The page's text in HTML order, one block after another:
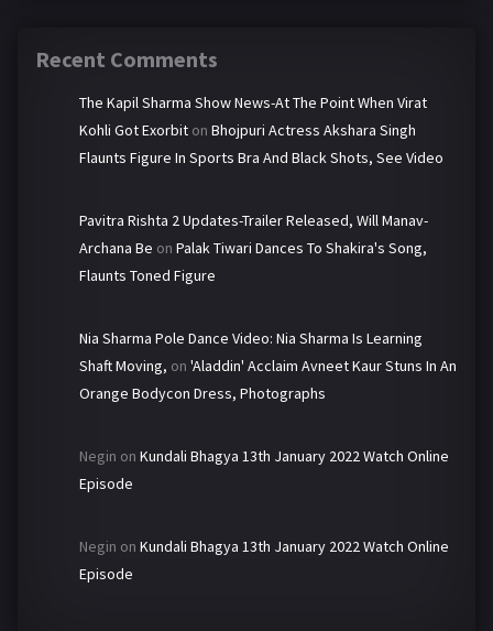
Recent Comments
The Kapil Sharma Show News-At The Point When Virat
Kohli Got Exorbit on Bhojpuri Actress Akshara Singh
Flaunts Figure In Sports Bra And Black Shots, See Video
Pavitra Rishta 2 Updates-Trailer Released, Will Manav-
Archana Be on Palak Tiwari Dances To Shakira's Song,
Flaunts Toned Figure
Nia Sharma Pole Dance Video: Nia Sharma Is Learning
Shaft Moving, on 'Aladdin' Acclaim Avneet Kaur Stuns In An
Orange Bodycon Dress, Photographs
Negin on Kundali Bhagya 13th January 2022 Watch Online
Episode
Negin on Kundali Bhagya 13th January 2022 Watch Online
Episode